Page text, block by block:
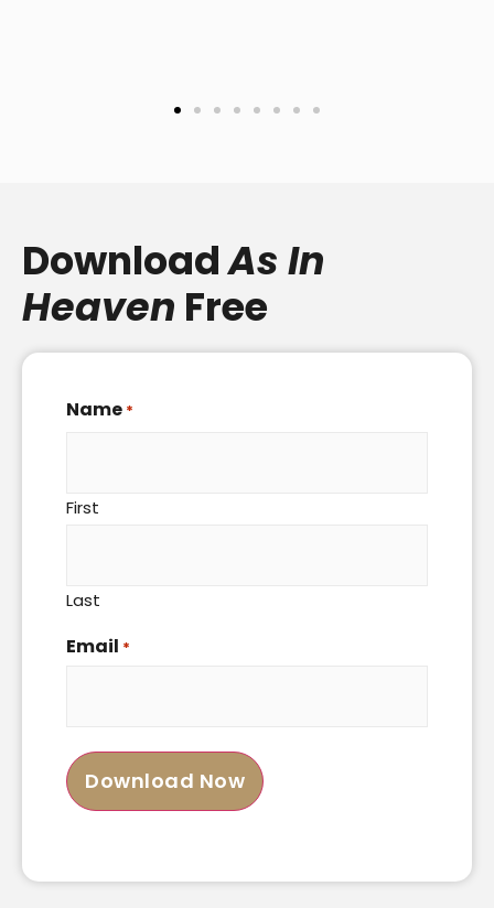
DownloadAs In
Heaven Free
Name *
First
Last
Email *